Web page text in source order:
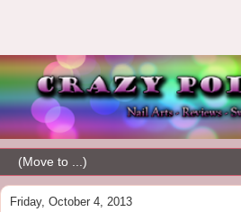
Friday, October 4, 2013